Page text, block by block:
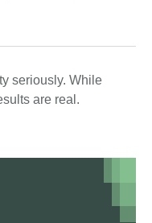
seriously. While
are real.